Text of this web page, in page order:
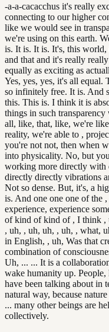
-a-a-cacacchus it's really
connecting to our higher
like we would see in
we're using on this earth.
is. It is. It is. It's, this world,
and that and it's really
equally as exciting as
Yes, yes, yes, it's all equal.
so infinitely free. It is. And
this. This is. I think it is
things in such
all, like, that, like, we're
reality, we're able to ,
you're not not, then when
into physicality. No, but
working more directly with
directly directly vibrations
Not so dense. But, it's, a
is. And one one one of the
experience, experience
of kind of kind of , I think ,
, uh, , uh, uh, , uh, , what,
in English, , uh, Was that
combination of
Uh, ... ... It is a
wake humanity up.
have been talking about in
natural way, because
... many other beings are
collectively.